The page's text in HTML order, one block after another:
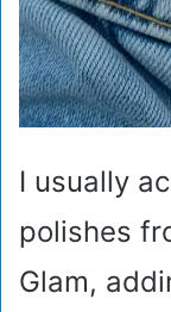
I usually
polishes
Glam,